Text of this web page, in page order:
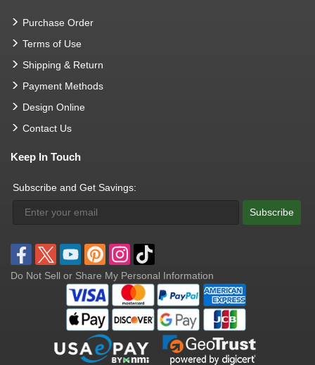
Purchase Order
Terms of Use
Shipping & Return
Payment Methods
Design Online
Contact Us
Keep In Touch
Subscribe and Get Savings:
Subscribe
Do Not Sell or Share My Personal Information